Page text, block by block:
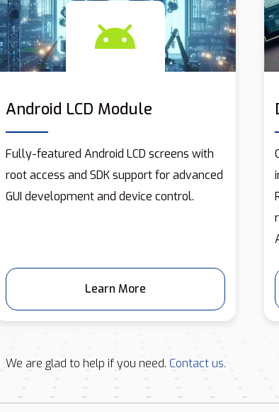
Android LCD Module
Fully-featured Android LCD screens with
root access and SDK support for advanced
GUI development and device control.
Learn More
We are glad to help if you need. Contact us.